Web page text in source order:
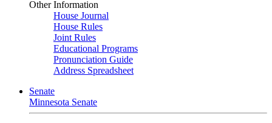
Other Information
House Journal
House Rules
Joint Rules
Educational Programs
Pronunciation Guide
Address Spreadsheet
Senate
Minnesota Senate